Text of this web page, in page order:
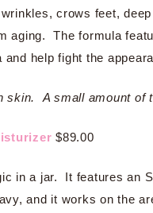
crows feet,
aging. The formula
help fight the
skin. A small amount of
$89.00
in a jar. It features an
and it works on the